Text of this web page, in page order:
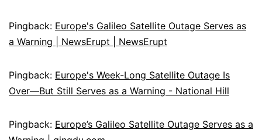
Pingback: Europe's Galileo Satellite Outage Serves as
a Warning | NewsErupt | NewsErupt
Pingback: Europe's Week-Long Satellite Outage Is
Over—But Still Serves as a Warning - National Hill
Pingback: Europe’s Galileo Satellite Outage Serves as a